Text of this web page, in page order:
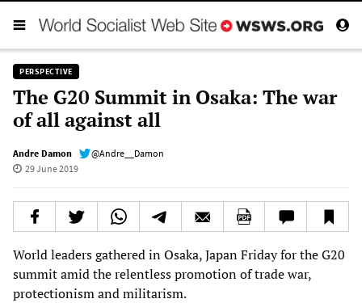
PERSPECTIVE
The G20 Summit in Osaka: The war
of all against all
Andre Damon
@Andre__Damon
29 June 2019
World leaders gathered in Osaka, Japan Friday for the G20
summit amid the relentless promotion of trade war,
protectionism and militarism.